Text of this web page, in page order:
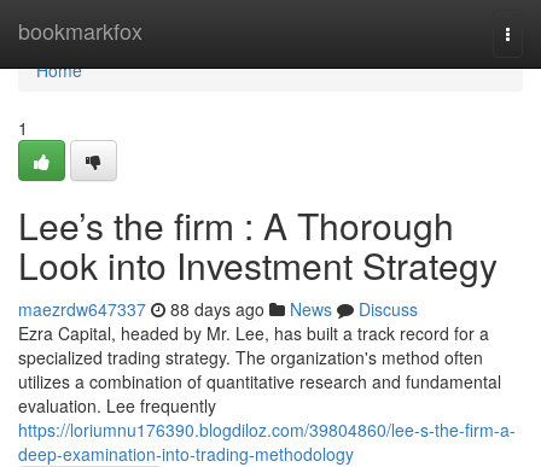
bookmarkfox
Home
Home
1
Lee’s the firm : A Thorough
Look into Investment Strategy
maezrdw647337 88 days ago News
Discuss
Ezra Capital, headed by Mr. Lee, has built a track record for a
specialized trading strategy. The organization's method often
utilizes a combination of quantitative research and fundamental
evaluation. Lee frequently
https://loriumnu176390.blogdiloz.com/39804860/lee-s-the-firm-a-
deep-examination-into-trading-methodology